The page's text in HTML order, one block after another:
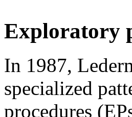
Exploratory
In 1987,
specialized
procedures